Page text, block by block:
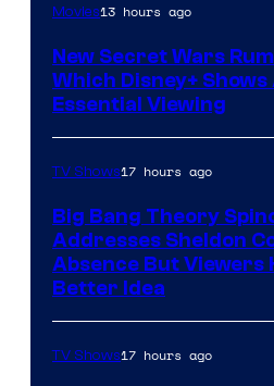
Movies13 hours ago
New Secret Wars
Which Disney+
Essential Viewing
TV Shows17 hours ago
Big Bang Theory
Addresses Sheldon
Absence But Viewers
Better Idea
TV Shows17 hours ago